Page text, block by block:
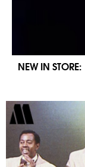
NEW IN STORE: